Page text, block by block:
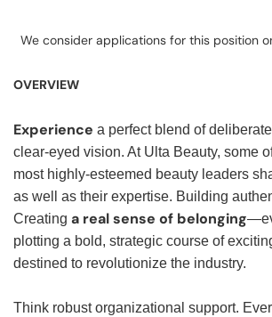
We consider applications for this position
OVERVIEW
Experience a perfect blend of
clear-eyed vision. At Ulta Beauty, some
most highly-esteemed beauty leaders
as well as their expertise. Building
Creating a real sense of belonging
plotting a bold, strategic course of
destined to revolutionize the industry.
Think robust organizational support.